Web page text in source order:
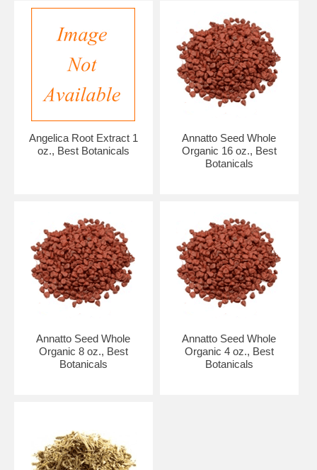
Angelica Root Extract 1
oz., Best Botanicals
Annatto Seed Whole
Organic 16 oz., Best
Botanicals
Annatto Seed Whole
Organic 8 oz., Best
Botanicals
Annatto Seed Whole
Organic 4 oz., Best
Botanicals